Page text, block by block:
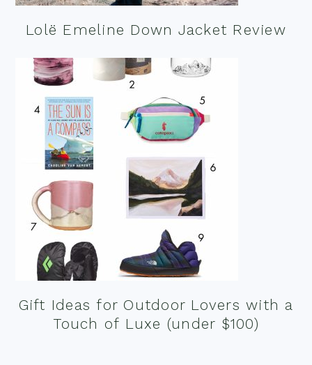
Lolë Emeline Down Jacket Review
Gift Ideas for Outdoor Lovers with a
Touch of Luxe (under $100)